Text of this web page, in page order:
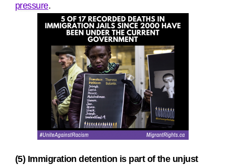
pressure.
(5) Immigration detention is part of the unjust